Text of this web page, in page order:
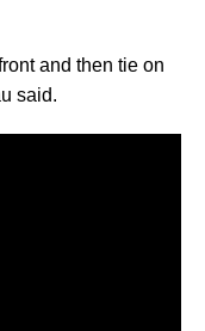
and then tie on
said.